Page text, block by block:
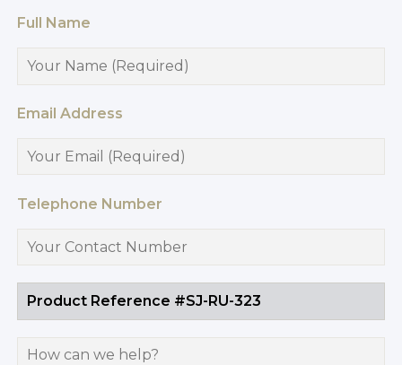
Full Name
Email Address
Telephone Number